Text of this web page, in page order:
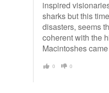
inspired
sharks but this
disasters, seems
coherent with the
Macintoshes
0 0